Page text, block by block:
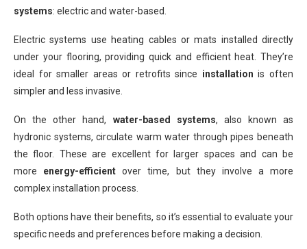
systems: electric and water-based.
Electric systems use heating cables or mats installed directly
under your flooring, providing quick and efficient heat. They’re
ideal for smaller areas or retrofits since installation is often
simpler and less invasive.
On the other hand, water-based systems, also known as
hydronic systems, circulate warm water through pipes beneath
the floor. These are excellent for larger spaces and can be
more energy-efficient over time, but they involve a more
complex installation process.
Both options have their benefits, so it’s essential to evaluate your
specific needs and preferences before making a decision.